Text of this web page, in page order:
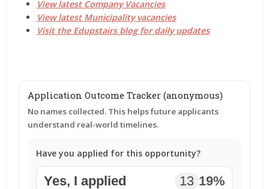
View latest Company Vacancies
View latest Municipality vacancies
Visit the Edupstairs blog for daily updates
Application Outcome Tracker (anonymous)
No names collected. This helps future applicants
understand real-world timelines.
Have you applied for this opportunity?
Yes, I applied 13 19%